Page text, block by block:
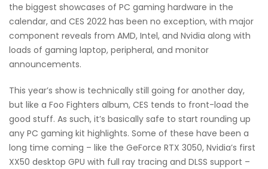
the biggest showcases of PC gaming hardware in the
calendar, and CES 2022 has been no exception, with major
component reveals from AMD, Intel, and Nvidia along with
loads of gaming laptop, peripheral, and monitor
announcements.
This year’s show is technically still going for another day,
but like a Foo Fighters album, CES tends to front-load the
good stuff. As such, it’s basically safe to start rounding up
any PC gaming kit highlights. Some of these have been a
long time coming – like the GeForce RTX 3050, Nvidia’s first
XX50 desktop GPU with full ray tracing and DLSS support –